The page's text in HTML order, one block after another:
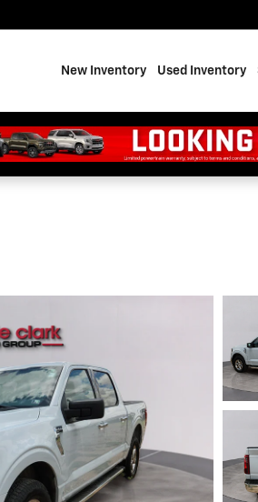
New Inventory Used Inventory